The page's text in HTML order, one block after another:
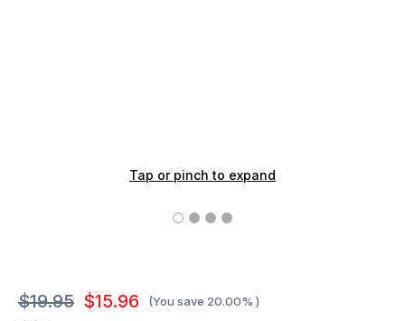
Tap or pinch to expand
$19.95 $15.96 (You save 20.00% )